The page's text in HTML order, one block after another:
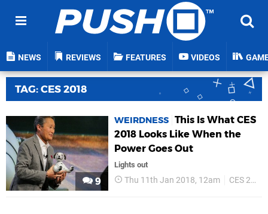
NEWS REVIEWS FEATURES VIDEOS
TAG: CES 2018
9
WEIRDNESS This Is What CES
2018 Looks Like When the
Power Goes Out
Lights out
Thu 11th Jan 2018, 12am CES 2018